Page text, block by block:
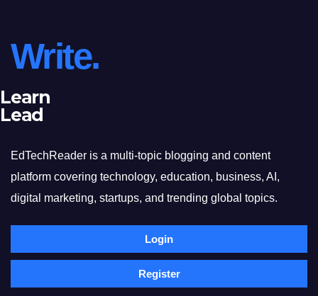
Write.
Learn
Lead
EdTechReader is a multi-topic blogging and content
platform covering technology, education, business, AI,
digital marketing, startups, and trending global topics.
Login
Register